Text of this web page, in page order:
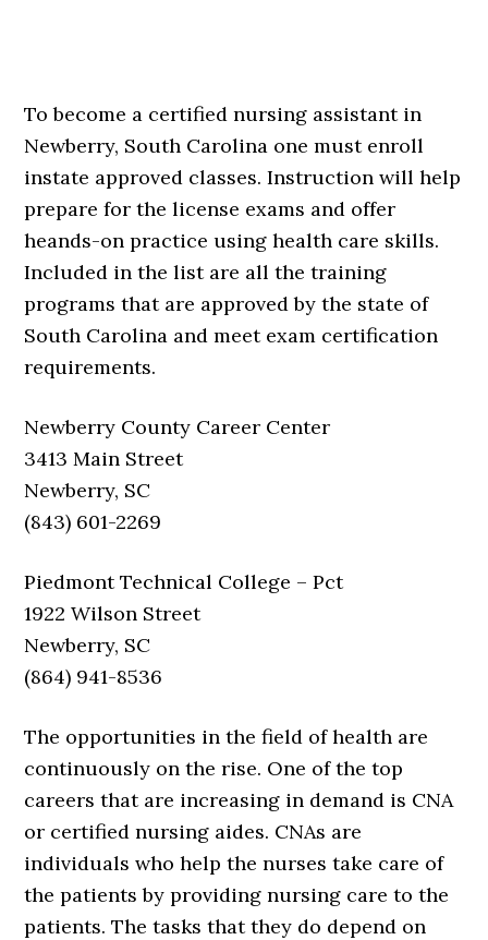
To become a certified nursing assistant in
Newberry, South Carolina one must enroll
instate approved classes. Instruction will help
prepare for the license exams and offer
heands-on practice using health care skills.
Included in the list are all the training
programs that are approved by the state of
South Carolina and meet exam certification
requirements.
Newberry County Career Center
3413 Main Street
Newberry, SC
(843) 601-2269
Piedmont Technical College – Pct
1922 Wilson Street
Newberry, SC
(864) 941-8536
The opportunities in the field of health are
continuously on the rise. One of the top
careers that are increasing in demand is CNA
or certified nursing aides. CNAs are
individuals who help the nurses take care of
the patients by providing nursing care to the
patients. The tasks that they do depend on